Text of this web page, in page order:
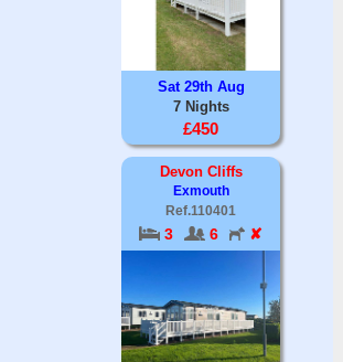
Sat 29th Aug
7 Nights
£450
Devon Cliffs
Exmouth
Ref.110401
3 6 ✘